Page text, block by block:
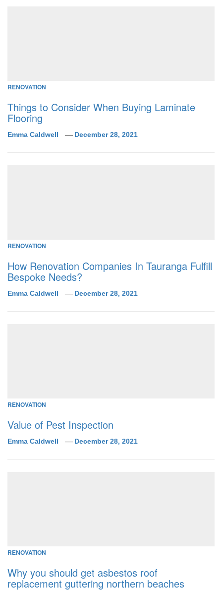
RENOVATION
Things to Consider When Buying Laminate
Flooring
Emma Caldwell December 28, 2021
RENOVATION
How Renovation Companies In Tauranga Fulfill
Bespoke Needs?
Emma Caldwell December 28, 2021
RENOVATION
Value of Pest Inspection
Emma Caldwell December 28, 2021
RENOVATION
Why you should get asbestos roof
replacement guttering northern beaches